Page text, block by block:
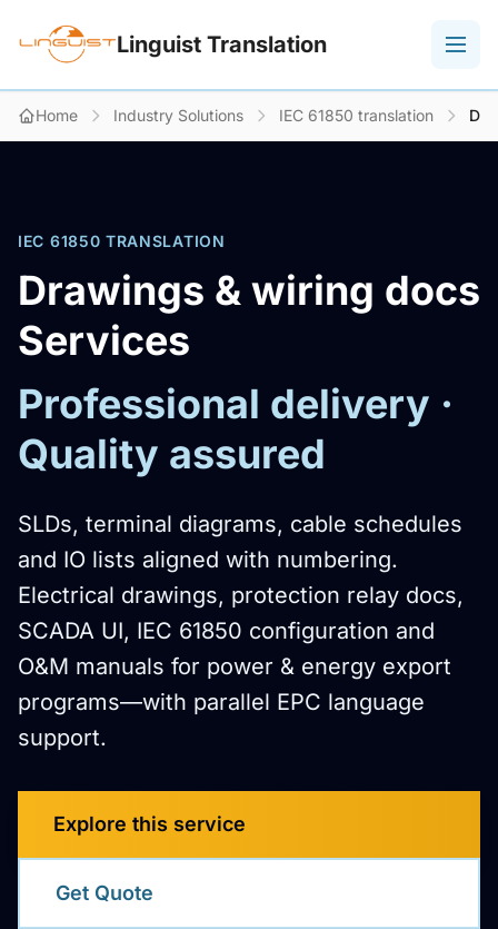
Linguist Translation
Home Industry Solutions IEC 61850 translation
IEC 61850 TRANSLATION
Drawings & wiring docs
Services
Professional delivery ·
Quality assured
SLDs, terminal diagrams, cable schedules
and IO lists aligned with numbering.
Electrical drawings, protection relay docs,
SCADA UI, IEC 61850 configuration and
O&M manuals for power & energy export
programs—with parallel EPC language
support.
Explore this service
Get Quote